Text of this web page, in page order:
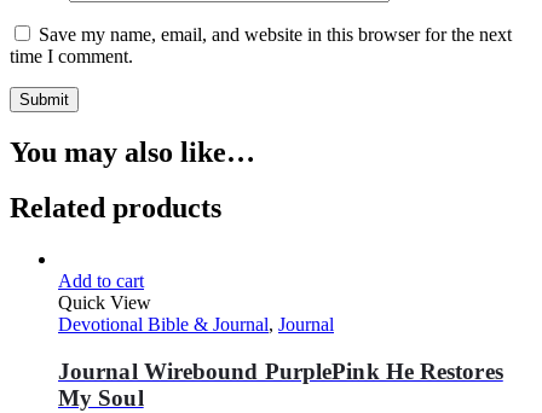
Save my name, email, and website in this browser for the next
time I comment.
You may also like…
Related products
Add to cart
Quick View
Devotional Bible & Journal, Journal
Journal Wirebound PurplePink He Restores
My Soul